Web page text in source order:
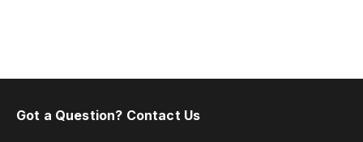
Got a Question? Contact Us